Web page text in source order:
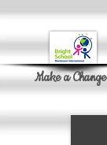
Make a Change